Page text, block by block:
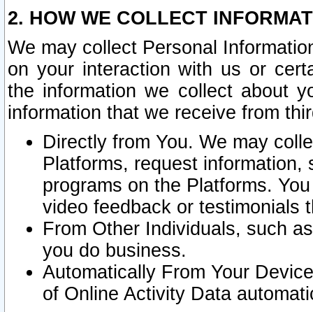
2. HOW WE COLLECT
We may collect Personal
on your interaction with us or
the information we collect about
information that we receive from
Directly from You. We may
Platforms, request
programs on the Platforms.
video feedback or testimonials
From Other Individuals, such
you do business.
Automatically From Your
of Online Activity Data